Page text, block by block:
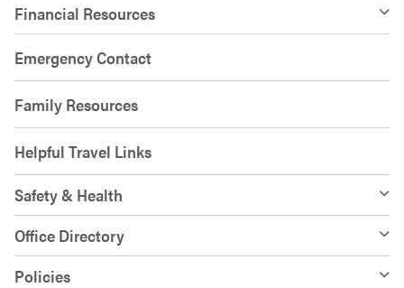
Financial Resources
Emergency Contact
Family Resources
Helpful Travel Links
Safety & Health
Office Directory
Policies